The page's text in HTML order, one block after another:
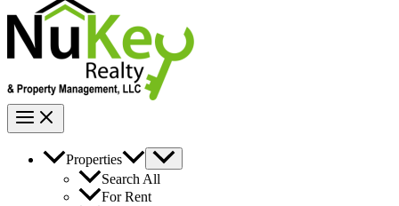
Properties
Search All
For Rent